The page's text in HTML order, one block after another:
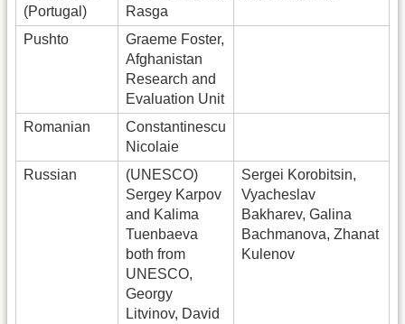
(Portugal)
Rasga
Pushto
Graeme Foster,
Afghanistan
Research and
Evaluation Unit
Romanian
Constantinescu
Nicolaie
Russian
(UNESCO)
Sergey Karpov
and Kalima
Tuenbaeva
both from
UNESCO,
Georgy
Litvinov, David
Sergei Korobitsin,
Vyacheslav
Bakharev, Galina
Bachmanova, Zhanat
Kulenov